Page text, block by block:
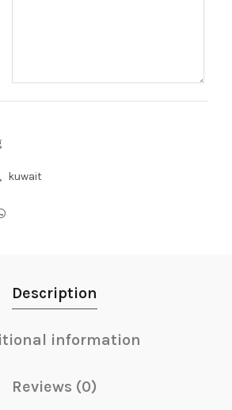
, kuwait
Description
information
Reviews (0)